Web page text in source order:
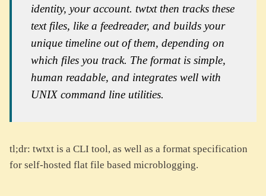
identity, your account. twtxt then tracks these
text files, like a feedreader, and builds your
unique timeline out of them, depending on
which files you track. The format is simple,
human readable, and integrates well with
UNIX command line utilities.
tl;dr: twtxt is a CLI tool, as well as a format specification
for self-hosted flat file based microblogging.